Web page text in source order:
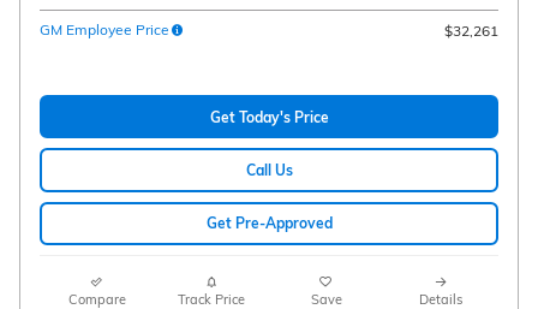
GM Employee Price $32,261
Get Today's Price
Call Us
Get Pre-Approved
Compare Track Price Save Details